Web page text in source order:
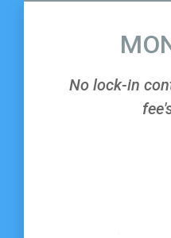
No lock-in